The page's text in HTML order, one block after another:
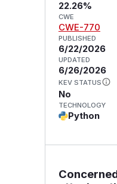
22.26%
CWE
CWE-770
PUBLISHED
6/22/2026
UPDATED
6/26/2026
KEV STATUS
No
TECHNOLOGY
Python